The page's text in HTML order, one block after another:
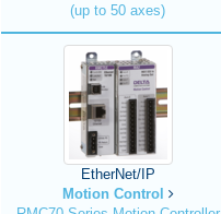
(up to 50 axes)
EtherNet/IP
Motion Control